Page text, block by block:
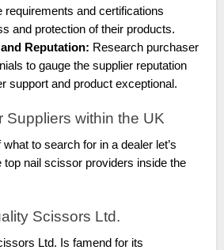
requirements and certifications
and protection of their products.
Reputation: Research purchaser
to gauge the supplier reputation
support and product exceptional.
Suppliers within the UK
to search for in a dealer let’s
nail scissor providers inside the
Scissors Ltd.
Ltd. Is famend for its